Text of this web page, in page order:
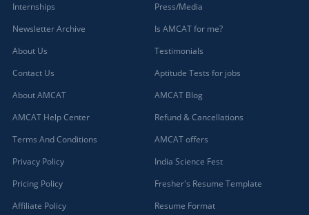
Bagdihi, Orissa
Bagepalli, Karnataka
Bageshwar, Uttarakhand
Bagicha, Chhattisgarh
Bagidora, Rajasthan
Bagli, Madhya Pradesh
Bagnan, West Bengal
Bahadurgarh, Haryana (1)
Baharagora, Jharkhand
Internships
Newsletter Archive
About Us
Contact Us
About AMCAT
AMCAT Help Center
Terms And Conditions
Privacy Policy
Pricing Policy
Affiliate Policy
Press/Media
Is AMCAT for me?
Testimonials
Aptitude Tests for jobs
AMCAT Blog
Refund & Cancellations
AMCAT offers
India Science Fest
Fresher's Resume Template
Resume Format